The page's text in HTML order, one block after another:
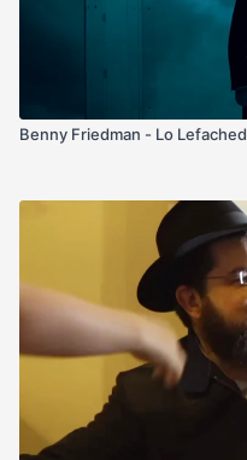
Benny Friedman - Lo Lefached